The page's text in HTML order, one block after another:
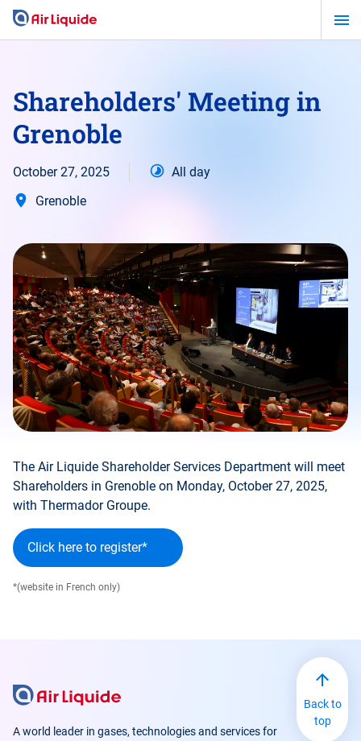
Skip
Shareholders' Meeting in
Grenoble
October 27, 2025
All day
Grenoble
The Air Liquide Shareholder Services Department will meet
Shareholders in Grenoble on Monday, October 27, 2025,
with Thermador Groupe.
Click here to register*
*(website in French only)
A world leader in gases, technologies and services for
Back to
top